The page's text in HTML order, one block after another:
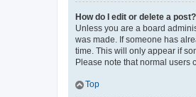
How do I edit or delete a post?
Unless you are a board
was made. If someone has
time. This will only appear if
Please note that normal users
Top